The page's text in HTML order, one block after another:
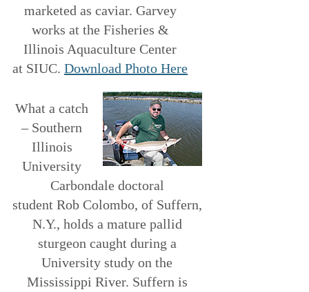
marketed as caviar. Garvey
works at the Fisheries &
Illinois Aquaculture Center
at SIUC.Download Photo Here
What a catch
– Southern
Illinois
University
Carbondale doctoral
student Rob Colombo, of Suffern,
N.Y., holds a mature pallid
sturgeon caught during a
University study on the
Mississippi River. Suffern is